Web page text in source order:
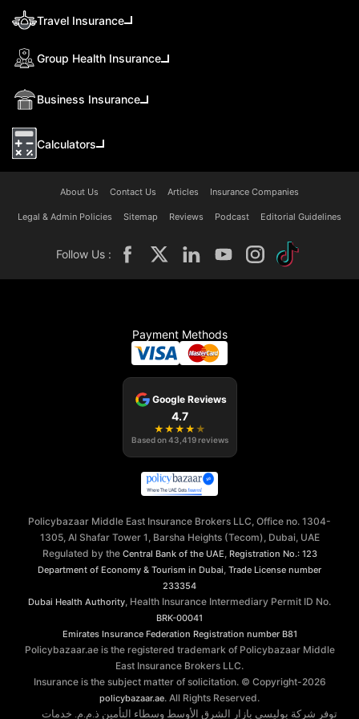
Travel Insurance
Group Health Insurance
Business Insurance
Calculators
About Us Contact Us Articles Insurance Companies
Legal & Admin Policies Sitemap Reviews Podcast Editorial Guidelines
Follow Us :
Payment Methods
Google Reviews
4.7
★ ★ ★ ★ ★
Based on43,419 reviews
Policybazaar Middle East Insurance Brokers LLC, Office no. 1304-
1305, Al Shafar Tower 1, Barsha Heights (Tecom), Dubai, UAE
Regulated by the Central Bank of the UAE Registration No.: 123
Department of Economy & Tourism in Dubai Trade License number
233354
Dubai Health Authority , Health Insurance Intermediary Permit ID No.
BRK-00041
Emirates Insurance Federation Registration number B81
Policybazaar.ae is the registered trademark of Policybazaar Middle
East Insurance Brokers LLC.
Insurance is the subject matter of solicitation. © Copyright-2026
policybazaar.ae. All Rights Reserved.
توفر شركة بوليسي بازار الشرق الأوسط وسطاء التأمين ذ.م.م. خدمات